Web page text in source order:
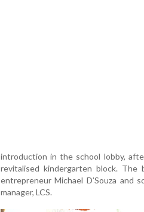
introduction in the school lobby,
revitalised kindergarten block. The
entrepreneur Michael D’Souza and
manager, LCS.